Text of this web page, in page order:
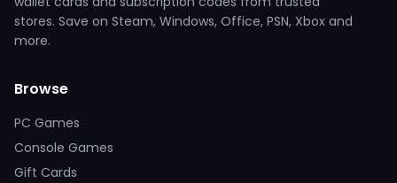
stores. Save on Steam, Windows, Office, PSN, Xbox and
more.
Browse
PC Games
Console Games
Gift Cards